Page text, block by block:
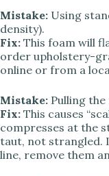
Mistake: Using
density).
Fix: This foam will
order upholstery-
online or from a
Mistake: Pulling
Fix: This causes
compresses at the
taut, not strangled.
line, remove them